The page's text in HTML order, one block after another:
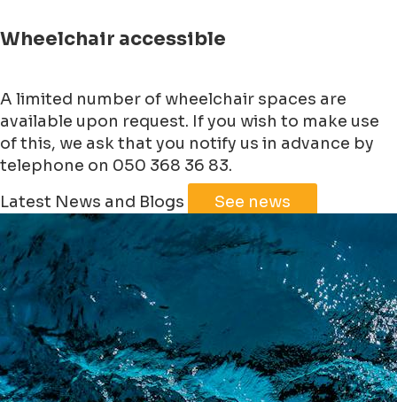
Wheelchair accessible
A limited number of wheelchair spaces are
available upon request. If you wish to make use
of this, we ask that you notify us in advance by
telephone on 050 368 36 83.
+
−
Leaflet | ©JawgMaps©OpenStreetMap
Latest News and Blogs See news